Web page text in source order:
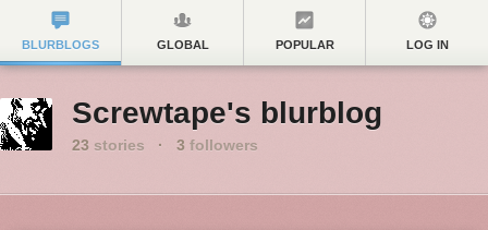
BLURBLOGS GLOBAL POPULAR LOG IN
Screwtape's blurblog
23 stories · 3 followers